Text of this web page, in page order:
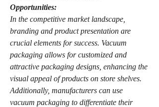
Opportunities:
In the competitive market landscape,
branding and product presentation are
crucial elements for success. Vacuum
packaging allows for customized and
attractive packaging designs, enhancing the
visual appeal of products on store shelves.
Additionally, manufacturers can use
vacuum packaging to differentiate their